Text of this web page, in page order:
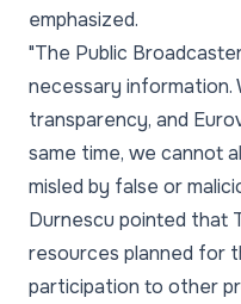
emphasized.
"The Public
necessary information.
transparency, and
same time, we cannot
misled by false or
Durnescu pointed that
resources planned for
participation to other